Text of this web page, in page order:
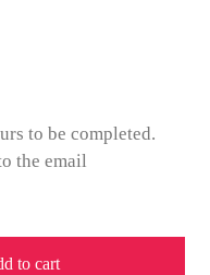
to be completed.
the email
to cart